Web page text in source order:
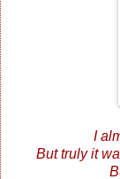
I
But truly it